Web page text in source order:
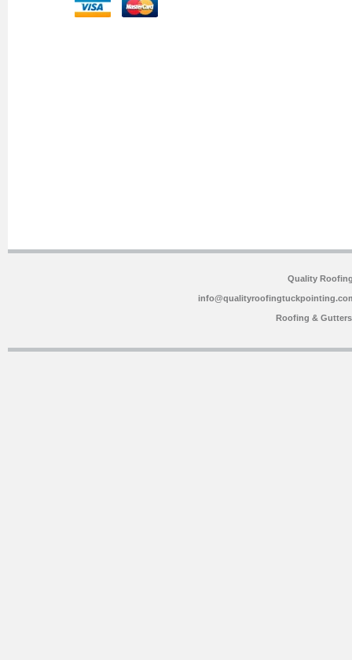
Quality
Roofing &